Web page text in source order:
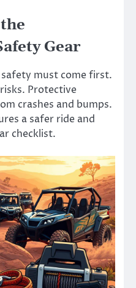
Gear
must come first.
Protective
crashes and bumps.
a safer ride and
checklist.